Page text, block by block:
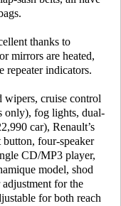
thanks to
mirrors are heated,
repeater indicators.
wipers, cruise control
only), fog lights, dual-
car), Renault’s
button, four-speaker
CD/MP3 player,
model, shod
for the
for both reach